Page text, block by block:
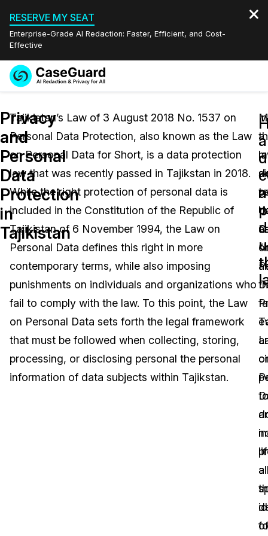
RESERVE MY SEAT
Enterprise-Grade AI Redaction: Faster, Efficient, and Cost-
Effective
Redaction Studio Subscription
On-Demand Expert Redaction Services
Features
Video Redaction
Document Redaction
Audio Redaction
Image Redaction
Transcription & Translation
Industries
Law Enforcement
Transportation
Education
Government
Financial Services
Pricing
Resources
Blogs
Case Studies
What's New
Events
Quote
English
Español
Privacy
and
Personal
Data
Protection
in
Tajikistan
Tajikistan’s Law of 3 August 2018 No. 1537 on
Personal Data Protection, also known as the Law
on Personal Data for Short, is a data protection
law that was recently passed in Tajikstan in 2018.
While the right protection of personal data is
included in the Constitution of the Republic of
Tajikistan of 6 November 1994, the Law on
Personal Data defines this right in more
contemporary terms, while also imposing
punishments on individuals and organizations who
fail to comply with the law. To this point, the Law
on Personal Data sets forth the legal framework
that must be followed when collecting, storing,
processing, or disclosing personal the personal
information of data subjects within Tajikstan.
In
a
to
a
to
of